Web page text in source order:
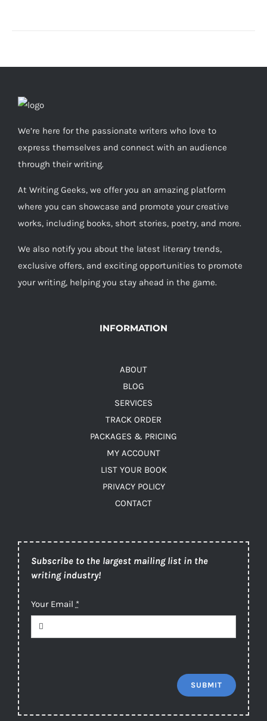
We’re here for the passionate writers who love to
express themselves and connect with an audience
through their writing.
At Writing Geeks, we offer you an amazing platform
where you can showcase and promote your creative
works, including books, short stories, poetry, and more.
We also notify you about the latest literary trends,
exclusive offers, and exciting opportunities to promote
your writing, helping you stay ahead in the game.
INFORMATION
ABOUT
BLOG
SERVICES
TRACK ORDER
PACKAGES & PRICING
MY ACCOUNT
LIST YOUR BOOK
PRIVACY POLICY
CONTACT
Subscribe to the largest mailing list in the
writing industry!
Your Email *
SUBMIT